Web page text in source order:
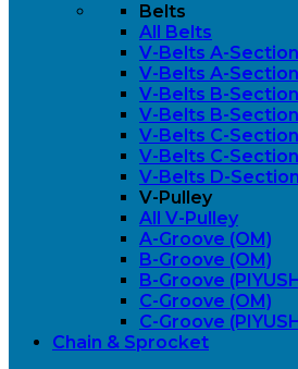
Belts
All Belts
V-Belts A-
V-Belts A-
V-Belts B-
V-Belts B-
V-Belts C-
V-Belts C-
V-Belts D-
V-Pulley
All V-Pulley
A-Groove (OM)
B-Groove (OM)
B-Groove
C-Groove (OM)
C-Groove
Chain & Sprocket